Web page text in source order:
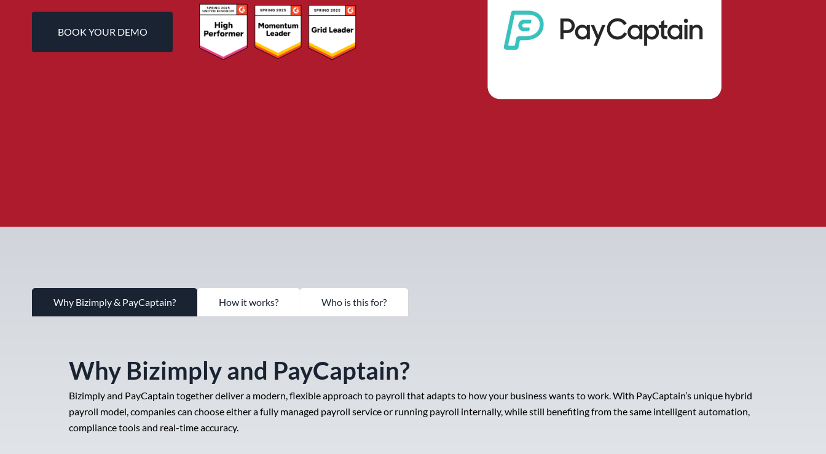
BOOK YOUR DEMO
Why Bizimply & PayCaptain? How it works? Who is this for?
Why Bizimply and PayCaptain?
Bizimply and PayCaptain together deliver a modern, flexible approach to payroll that adapts to how your business wants to work. With PayCaptain’s unique hybrid
payroll model, companies can choose either a fully managed payroll service or running payroll internally, while still benefiting from the same intelligent automation,
compliance tools and real-time accuracy.